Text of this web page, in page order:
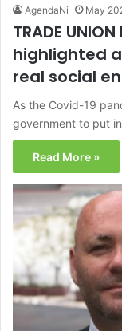
AgendaNi May
TRADE
highlighted
real social
As the Covid-19
government to put
Read More »